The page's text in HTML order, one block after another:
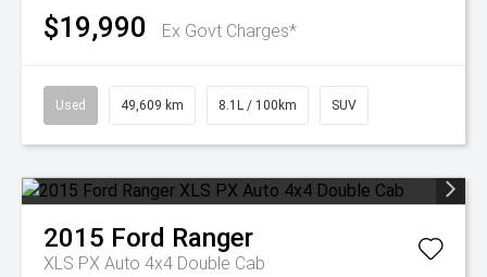
$19,990 Ex Govt Charges*
Used 49,609 km 8.1L / 100km SUV
2015 Ford Ranger
XLS PX Auto 4x4 Double Cab